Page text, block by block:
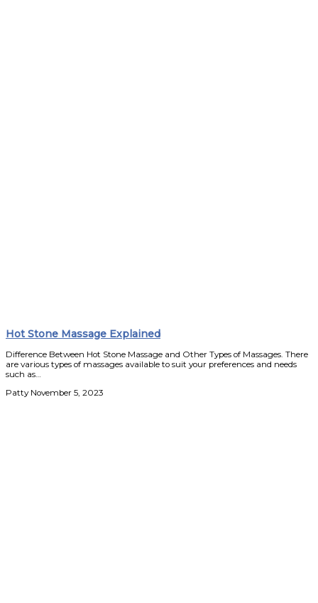
Hot Stone Massage Explained
Difference Between Hot Stone Massage and Other Types of Massages. There
are various types of massages available to suit your preferences and needs
such as…
Patty November 5, 2023